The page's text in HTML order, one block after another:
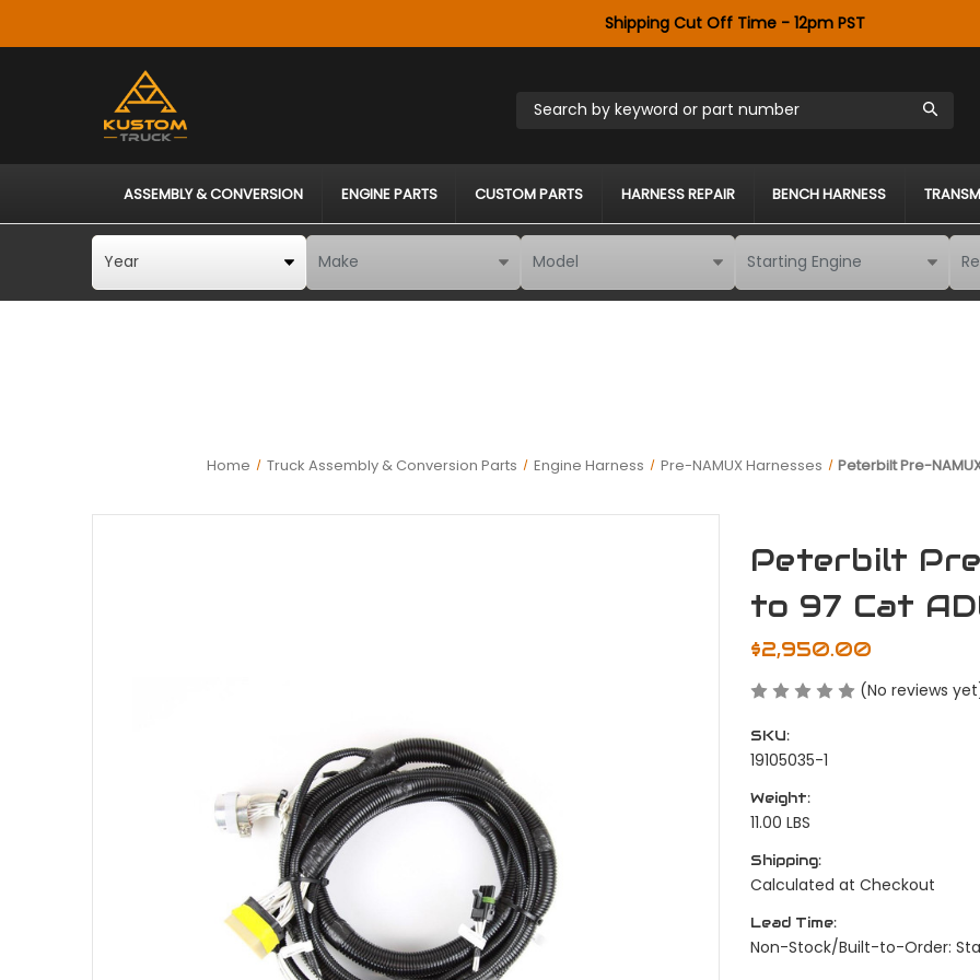
Shipping Cut Off Time - 12pm PST
Search by keyword or part number
ASSEMBLY & CONVERSION ENGINE PARTS CUSTOM PARTS HARNESS REPAIR BENCH HARNESS
Home Truck Assembly & Conversion Parts Engine Harness Pre-NAMUX Harnesses Peterbilt Pre-
Peterbilt
to 97 Cat
$2,950.00
(No reviews
SKU:
19105035-1
Weight:
11.00 LBS
Shipping:
Calculated at Checkout
Lead Time:
Non-Stock/Built-to-Order: